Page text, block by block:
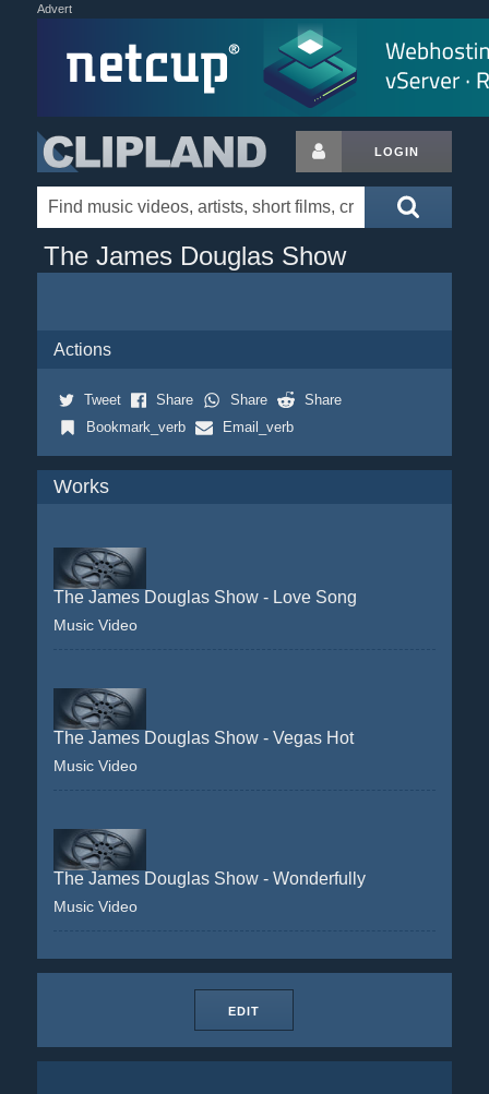
Advert
LOGIN
The James Douglas Show
Actions
Tweet Share Share
Share
Bookmark_verb
Email_verb
Works
The James Douglas Show - Love Song
Music Video
The James Douglas Show - Vegas Hot
Music Video
The James Douglas Show - Wonderfully
Music Video
EDIT